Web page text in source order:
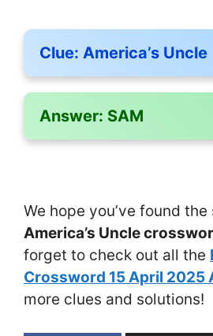
Clue: America’s Uncle
Answer: SAM
We hope you’ve found
America’s Uncle
forget to check out all the
Crossword 15 April 2025
more clues and solutions!